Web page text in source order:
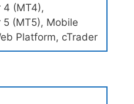
4 (MT4),
5 (MT5), Mobile
Platform, cTrader